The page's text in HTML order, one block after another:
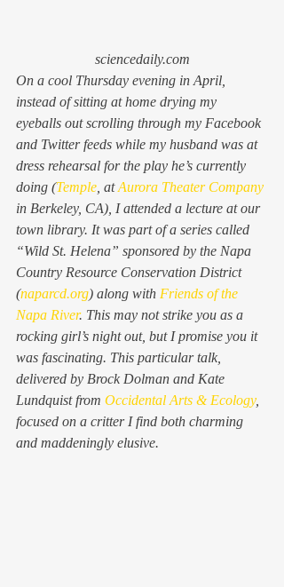
sciencedaily.com
On a cool Thursday evening in April,
instead of sitting at home drying my
eyeballs out scrolling through my Facebook
and Twitter feeds while my husband was at
dress rehearsal for the play he’s currently
doing (Temple, at Aurora Theater Company
in Berkeley, CA), I attended a lecture at our
town library. It was part of a series called
“Wild St. Helena” sponsored by the Napa
Country Resource Conservation District
(naparcd.org) along with Friends of the
Napa River. This may not strike you as a
rocking girl’s night out, but I promise you it
was fascinating. This particular talk,
delivered by Brock Dolman and Kate
Lundquist from Occidental Arts & Ecology,
focused on a critter I find both charming
and maddeningly elusive.